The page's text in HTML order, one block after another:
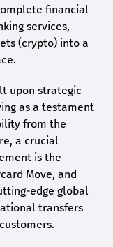
financial
services,
(crypto) into a
upon strategic
as a testament
from the
a crucial
is the
Move, and
edge global
transfers